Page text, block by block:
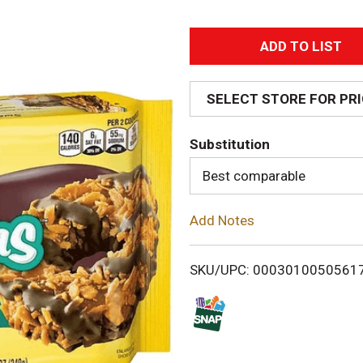
A
d
d
T
o
i
SELECT STORE FOR
Substitution
Best comparable
Add Notes
SKU/UPC: